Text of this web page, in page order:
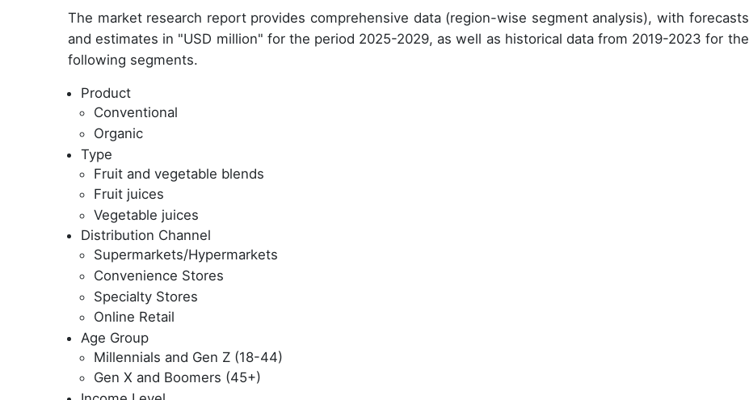
The market research report provides comprehensive data (region-wise segment analysis), with forecasts
and estimates in "USD million" for the period 2025-2029, as well as historical data from 2019-2023 for the
following segments.
Product
Conventional
Organic
Type
Fruit and vegetable blends
Fruit juices
Vegetable juices
Distribution Channel
Supermarkets/Hypermarkets
Convenience Stores
Specialty Stores
Online Retail
Age Group
Millennials and Gen Z (18-44)
Gen X and Boomers (45+)